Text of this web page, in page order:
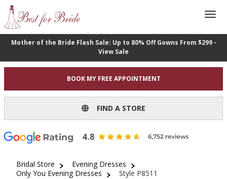
Mother of the Bride Flash Sale: Up to 80% Off Gowns From $299 -
View Sale
BOOK MY FREE APPOINTMENT
FIND A STORE
Bridal Store
Evening Dresses
Only You Evening Dresses
Style P8511